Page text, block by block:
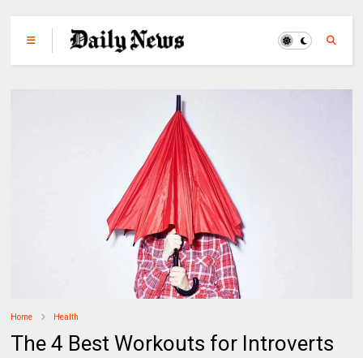
Home Health
The 4 Best Workouts for Introverts